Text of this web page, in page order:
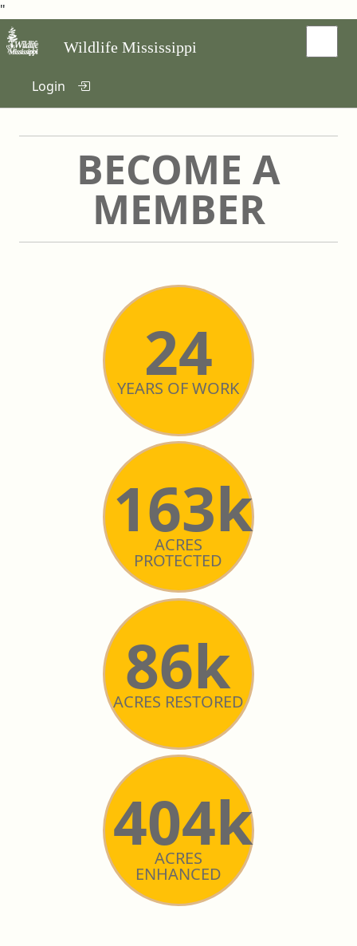
"
Wildlife Mississippi
Login
BECOME A
MEMBER
24
YEARS OF WORK
163k
ACRES
PROTECTED
86k
ACRES RESTORED
404k
ACRES
ENHANCED